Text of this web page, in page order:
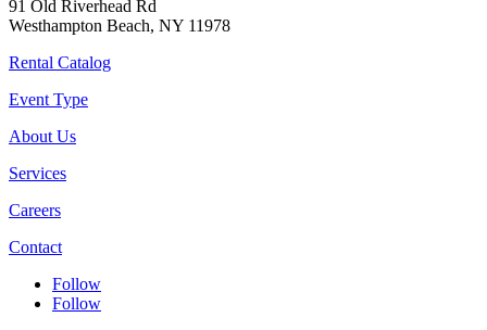
91 Old Riverhead Rd
Westhampton Beach, NY 11978
Rental Catalog
Event Type
About Us
Services
Careers
Contact
Follow
Follow